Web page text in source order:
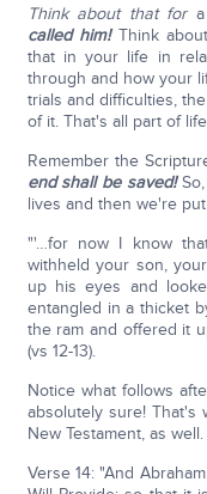
Think about that for
called him!Think
that in your life in
through and how your
trials and difficulties,
of it. That's all part of
Remember the
end shall be saved!So,
lives and then we're
"'…for now I know
withheld your son,
up his eyes and
entangled in a thicket
the ram and offered it
(vs 12-13).
Notice what follows
absolutely sure! That's
New Testament, as well.
Verse 14: "And